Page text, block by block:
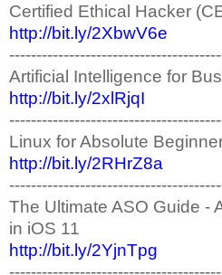
Certified Ethical Hacker
http://bit.ly/2XbwV6e
Artificial Intelligence for
http://bit.ly/2xlRjqI
Linux for Absolute
http://bit.ly/2RHrZ8a
The Ultimate ASO Guide -
in iOS 11
http://bit.ly/2YjnTpg